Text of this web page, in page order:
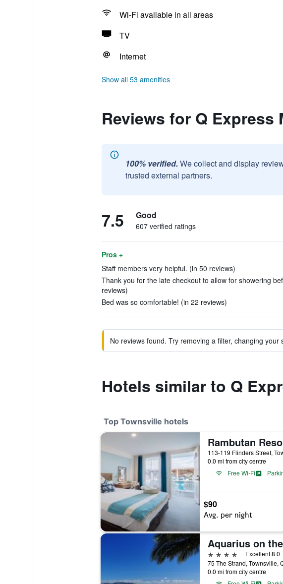
Wi-Fi available in all areas
TV
Internet
Show all 53 amenities
Reviews for Q Express
100% verified. We collect and display
trusted external partners.
7.5 Good
607 verified ratings
Pros +
Staff members very helpful. (in 50 reviews)
Thank you for the late checkout to allow for showering
reviews)
Bed was so comfortable! (in 22 reviews)
No reviews found. Try removing a filter, changing
Hotels similar to Q
Top Townsville hotels
Rambutan
0.0 mi from city centre
Free Wi-Fi
$90
Avg. per night
Aquarius on
4 stars
Excellent 8.0
75 The Strand, Townsville,
0.0 mi from city centre